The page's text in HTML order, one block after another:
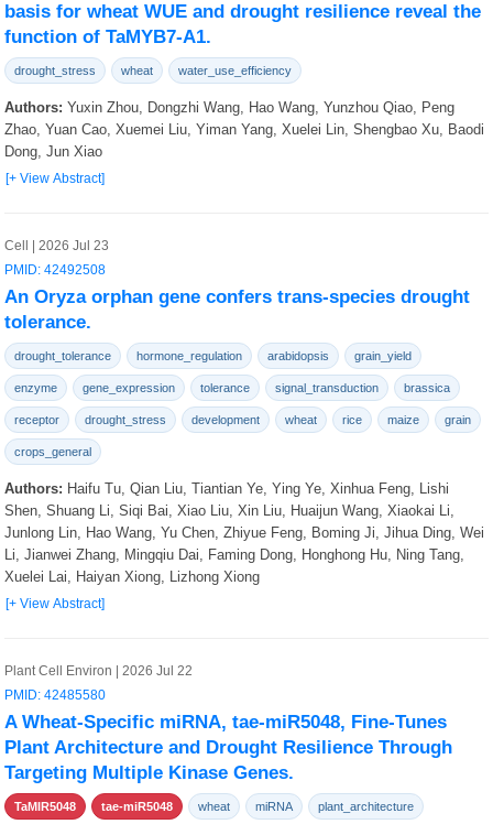
basis for wheat WUE and drought resilience reveal the
function of TaMYB7-A1.
drought_stress wheat water_use_efficiency
Authors: Yuxin Zhou, Dongzhi Wang, Hao Wang, Yunzhou Qiao, Peng
Zhao, Yuan Cao, Xuemei Liu, Yiman Yang, Xuelei Lin, Shengbao Xu, Baodi
Dong, Jun Xiao
[+ View Abstract]
Cell | 2026 Jul 23
PMID: 42492508
An Oryza orphan gene confers trans-species drought
tolerance.
drought_tolerance hormone_regulation arabidopsis grain_yield
enzyme gene_expression tolerance signal_transduction brassica
receptor drought_stress development wheat rice maize grain
crops_general
Authors: Haifu Tu, Qian Liu, Tiantian Ye, Ying Ye, Xinhua Feng, Lishi
Shen, Shuang Li, Siqi Bai, Xiao Liu, Xin Liu, Huaijun Wang, Xiaokai Li,
Junlong Lin, Hao Wang, Yu Chen, Zhiyue Feng, Boming Ji, Jihua Ding, Wei
Li, Jianwei Zhang, Mingqiu Dai, Faming Dong, Honghong Hu, Ning Tang,
Xuelei Lai, Haiyan Xiong, Lizhong Xiong
[+ View Abstract]
Plant Cell Environ | 2026 Jul 22
PMID: 42485580
A Wheat-Specific miRNA, tae-miR5048, Fine-Tunes
Plant Architecture and Drought Resilience Through
Targeting Multiple Kinase Genes.
TaMIR5048 tae-miR5048 wheat miRNA plant_architecture